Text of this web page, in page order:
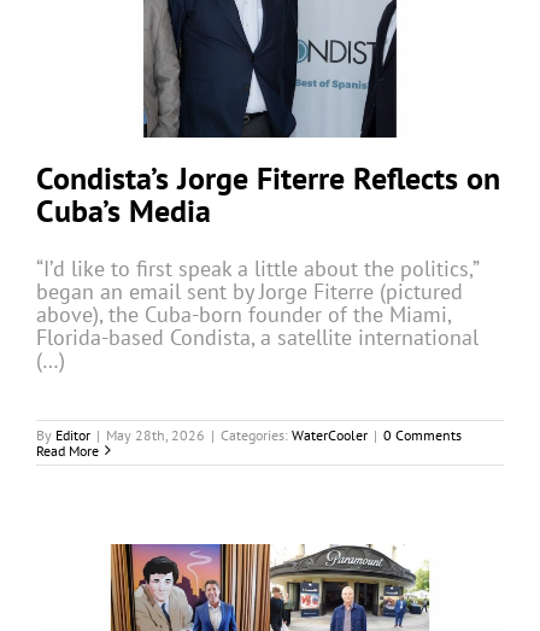
Condista’s Jorge Fiterre Reflects on
Cuba’s Media
“I’d like to first speak a little about the politics,”
began an email sent by Jorge Fiterre (pictured
above), the Cuba-born founder of the Miami,
Florida-based Condista, a satellite international
(…)
By Editor | May 28th, 2026 | Categories: WaterCooler | 0 Comments
Read More